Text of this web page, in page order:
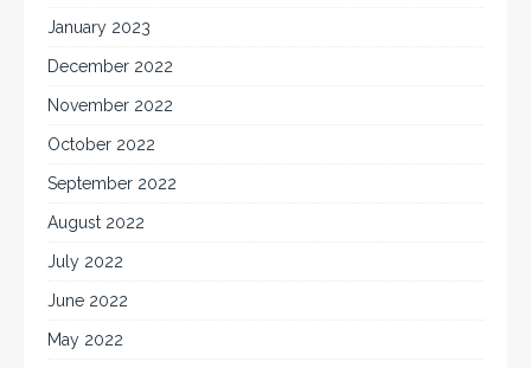
January 2023
December 2022
November 2022
October 2022
September 2022
August 2022
July 2022
June 2022
May 2022